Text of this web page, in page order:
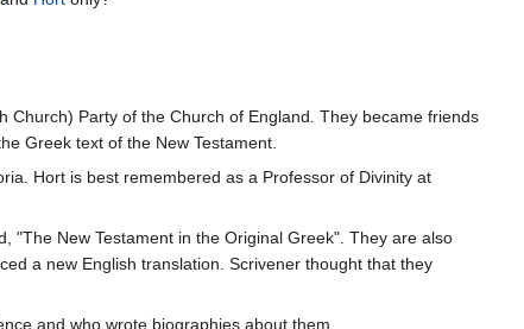
Church) Party of the Church of England. They became friends
Greek text of the New Testament.
Hort is best remembered as a Professor of Divinity at
"The New Testament in the Original Greek". They are also
a new English translation. Scrivener thought that they
and who wrote biographies about them.